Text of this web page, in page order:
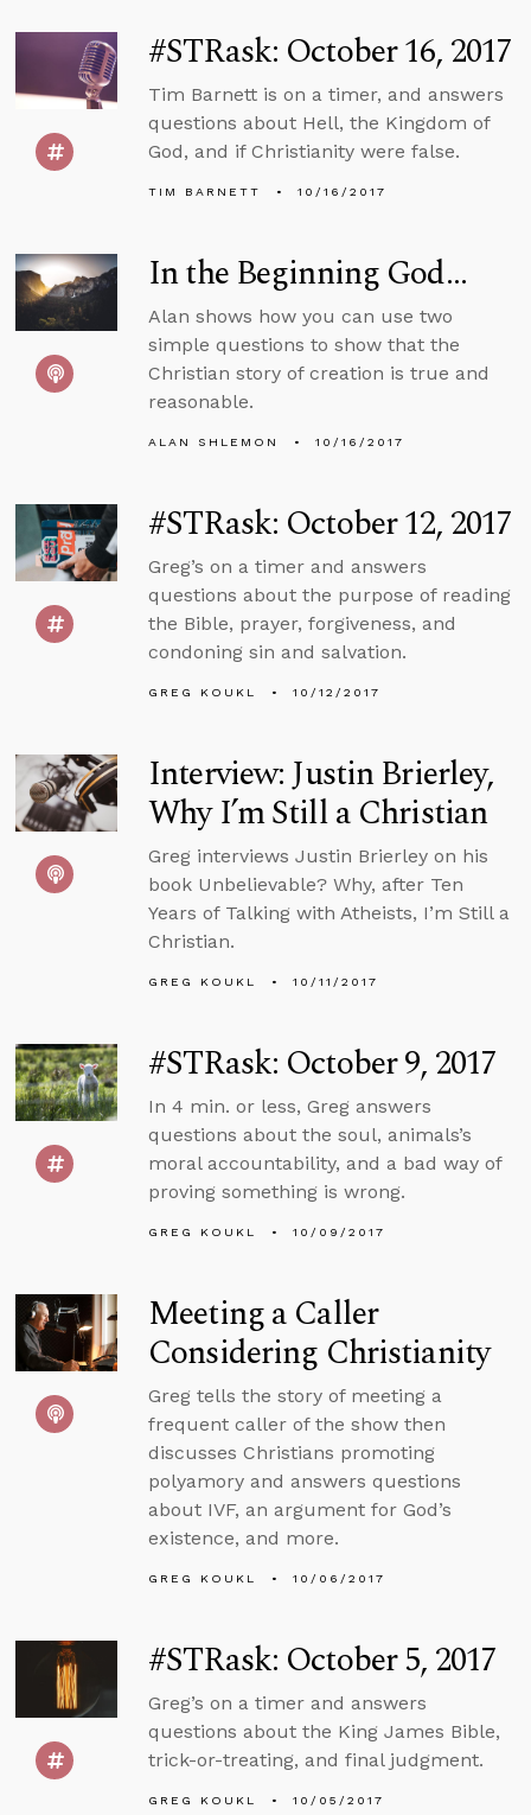
#STRask: October 16, 2017
Tim Barnett is on a timer, and answers
questions about Hell, the Kingdom of
God, and if Christianity were false.
TIM BARNETT 10/16/2017
In the Beginning God…
Alan shows how you can use two
simple questions to show that the
Christian story of creation is true and
reasonable.
ALAN SHLEMON 10/16/2017
#STRask: October 12, 2017
Greg’s on a timer and answers
questions about the purpose of reading
the Bible, prayer, forgiveness, and
condoning sin and salvation.
GREG KOUKL 10/12/2017
Interview: Justin Brierley,
Why I’m Still a Christian
Greg interviews Justin Brierley on his
book Unbelievable? Why, after Ten
Years of Talking with Atheists, I’m Still a
Christian.
GREG KOUKL 10/11/2017
#STRask: October 9, 2017
In 4 min. or less, Greg answers
questions about the soul, animals’s
moral accountability, and a bad way of
proving something is wrong.
GREG KOUKL 10/09/2017
Meeting a Caller
Considering Christianity
Greg tells the story of meeting a
frequent caller of the show then
discusses Christians promoting
polyamory and answers questions
about IVF, an argument for God’s
existence, and more.
GREG KOUKL 10/06/2017
#STRask: October 5, 2017
Greg’s on a timer and answers
questions about the King James Bible,
trick-or-treating, and final judgment.
GREG KOUKL 10/05/2017